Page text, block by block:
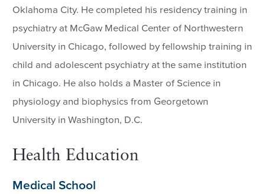
Oklahoma City. He completed his residency training in
psychiatry at McGaw Medical Center of Northwestern
University in Chicago, followed by fellowship training in
child and adolescent psychiatry at the same institution
in Chicago. He also holds a Master of Science in
physiology and biophysics from Georgetown
University in Washington, D.C.
Health Education
Medical School